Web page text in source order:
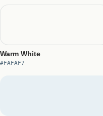
Warm White
#FAFAF7